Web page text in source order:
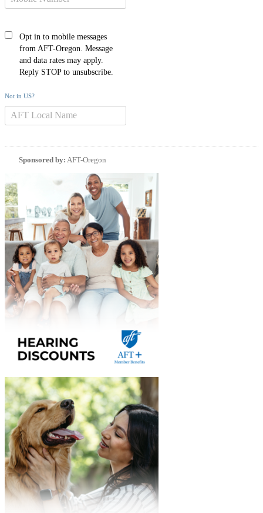
Opt in to mobile messages
from AFT-Oregon. Message
and data rates may apply.
Reply STOP to unsubscribe.
Not in US?
Sponsored by: AFT-Oregon